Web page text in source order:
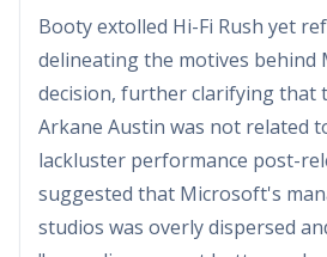
Booty extolled Hi-Fi Rush yet
delineating the motives behind
decision, further clarifying that
Arkane Austin was not related
lackluster performance post-
suggested that Microsoft's
studios was overly dispersed